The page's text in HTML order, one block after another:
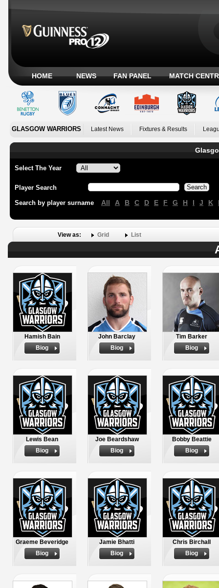
HOME NEWS FAN PANEL MATCH
GLASGOW WARRIORS Latest News Fixtures & Results
Select The Year
Player Search
Search by player surname All A B C D E F G H I J K
View as: Grid List
Hamish Bain
Biog
John Barclay
Biog
Tim Barker
Biog
Lewis Bean
Biog
Joe Beardshaw
Biog
Bobby Beattie
Biog
Graeme Beveridge
Biog
Jamie Bhatti
Biog
Chris Birchall
Biog